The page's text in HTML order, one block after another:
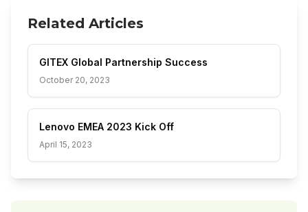
Related Articles
GITEX Global Partnership Success
October 20, 2023
Lenovo EMEA 2023 Kick Off
April 15, 2023